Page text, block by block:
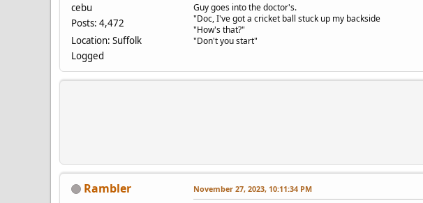
cebu
Posts: 4,472
Location: Suffolk
Logged
Guy goes into the doctor's.
"Doc, I've got a cricket ball stuck up my backside
"How's that?"
"Don't you start"
Rambler November 27, 2023, 10:11:34 PM